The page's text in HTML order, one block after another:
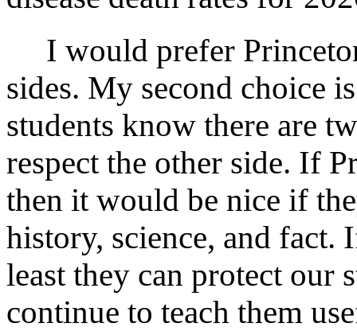
I would prefer
sides. My second choice
students know there are
respect the other side. If
then it would be nice if
history, science, and fact.
least they can protect our
continue to teach them